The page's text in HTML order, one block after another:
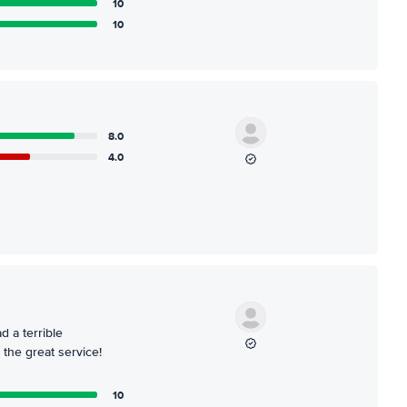
10
8.0
4.0
a terrible
great service!
10